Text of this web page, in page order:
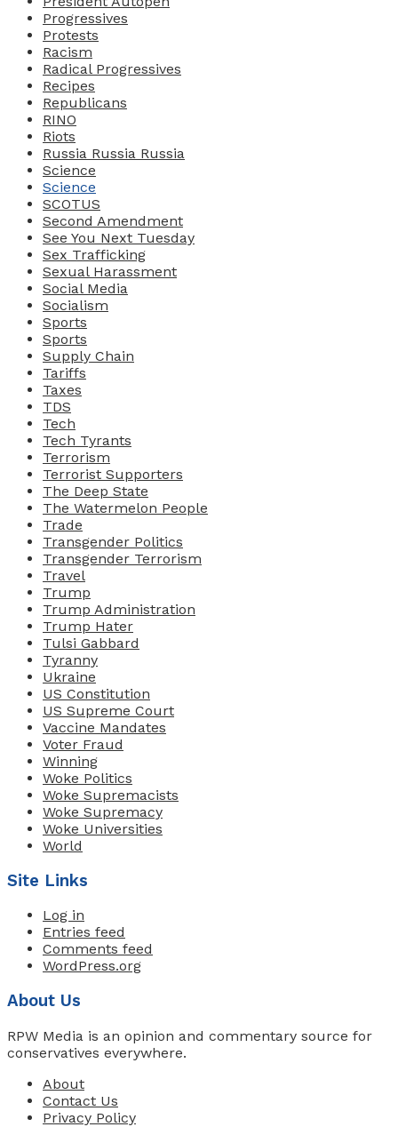
Progressives
Protests
Racism
Radical Progressives
Recipes
Republicans
RINO
Riots
Russia Russia Russia
Science
Science
SCOTUS
Second Amendment
See You Next Tuesday
Sex Trafficking
Sexual Harassment
Social Media
Socialism
Sports
Sports
Supply Chain
Tariffs
Taxes
TDS
Tech
Tech Tyrants
Terrorism
Terrorist Supporters
The Deep State
The Watermelon People
Trade
Transgender Politics
Transgender Terrorism
Travel
Trump
Trump Administration
Trump Hater
Tulsi Gabbard
Tyranny
Ukraine
US Constitution
US Supreme Court
Vaccine Mandates
Voter Fraud
Winning
Woke Politics
Woke Supremacists
Woke Supremacy
Woke Universities
World
Site Links
Log in
Entries feed
Comments feed
WordPress.org
About Us
RPW Media is an opinion and commentary source for
conservatives everywhere.
About
Contact Us
Privacy Policy